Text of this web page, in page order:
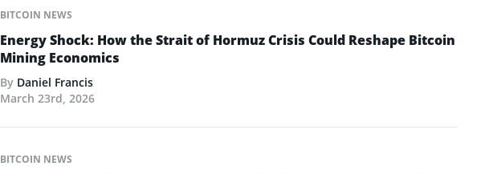
BITCOIN NEWS
Energy Shock: How the Strait of Hormuz Crisis Could Reshape Bitcoin
Mining Economics
By Daniel Francis
March 23rd, 2026
BITCOIN NEWS